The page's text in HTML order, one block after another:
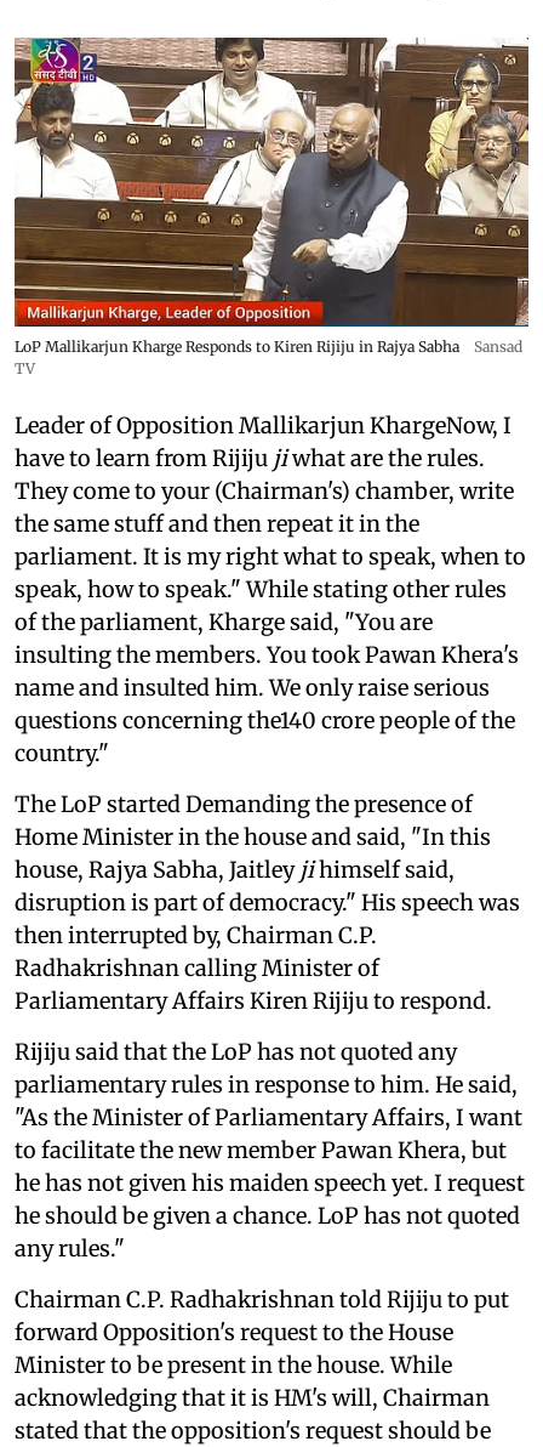
LoP Mallikarjun Kharge Responds to Kiren Rijiju in Rajya Sabha
Sansad
TV
Leader of Opposition Mallikarjun KhargeNow, I
have to learn from Rijiju jiwhat are the rules.
They come to your (Chairman's) chamber, write
the same stuff and then repeat it in the
parliament. It is my right what to speak, when to
speak, how to speak." While stating other rules
of the parliament, Kharge said, "You are
insulting the members. You took Pawan Khera's
name and insulted him. We only raise serious
questions concerning the140 crore people of the
country."
The LoP started Demanding the presence of
Home Minister in the house and said, "In this
house, Rajya Sabha, Jaitley jihimself said,
disruption is part of democracy." His speech was
then interrupted by, Chairman C.P.
Radhakrishnan calling Minister of
Parliamentary Affairs Kiren Rijiju to respond.
Rijiju said that the LoP has not quoted any
parliamentary rules in response to him. He said,
"As the Minister of Parliamentary Affairs, I want
to facilitate the new member Pawan Khera, but
he has not given his maiden speech yet. I request
he should be given a chance. LoP has not quoted
any rules."
Chairman C.P. Radhakrishnan told Rijiju to put
forward Opposition's request to the House
Minister to be present in the house. While
acknowledging that it is HM's will, Chairman
stated that the opposition's request should be